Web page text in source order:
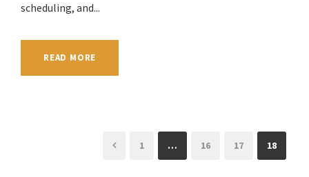
scheduling, and...
READ MORE
1 … 16 17 18